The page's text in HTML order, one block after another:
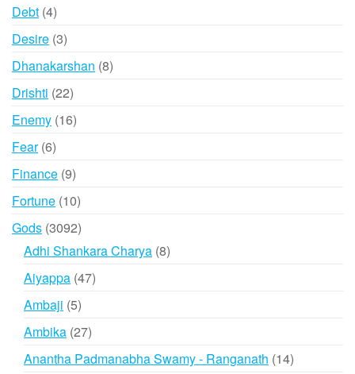
Debt 44
products
Desire 33
products
Dhanakarshan 88
Drishti 2222
products
Enemy 1616
Fear 66
products
Finance 99
products
Fortune 1010
products
Gods 30923092
products
Adhi Shankara Charya 88
Aiyappa 4747
Ambaji 55
products
Ambika 2727
products
Anantha Padmanabha Swamy - Ranganath 1414